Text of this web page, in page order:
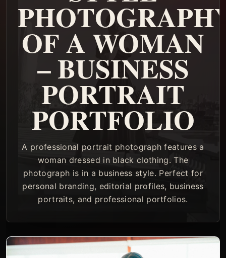
OF A WOMAN
– BUSINESS
PORTRAIT
PORTFOLIO
A professional portrait photograph features a
woman dressed in black clothing. The
photograph is in a business style. Perfect for
personal branding, editorial profiles, business
portraits, and professional portfolios.